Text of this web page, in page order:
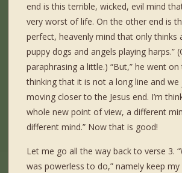
end is this terrible, wicked, evil mind
very worst of life. On the other end is
perfect, heavenly mind that only thinks
puppy dogs and angels playing harps.”
paraphrasing a little.) “But,” he went on
thinking that it is not a long line and we
moving closer to the Jesus end. I’m
whole new point of view, a different
different mind.” Now that is good!
Let me go all the way back to verse 3.
was powerless to do,” namely keep